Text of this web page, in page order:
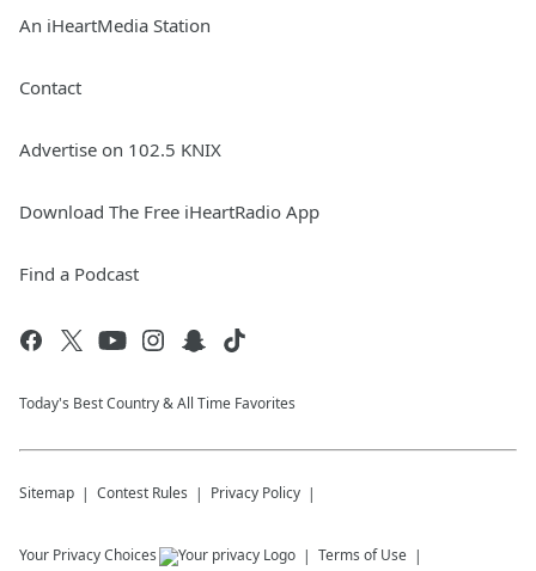
An iHeartMedia Station
Contact
Advertise on 102.5 KNIX
Download The Free iHeartRadio App
Find a Podcast
Today's Best Country & All Time Favorites
Sitemap Contest Rules Privacy Policy
Your Privacy Choices Terms of Use